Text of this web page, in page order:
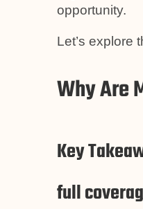
opportunity.
Let’s explore
Why Are
Key
full